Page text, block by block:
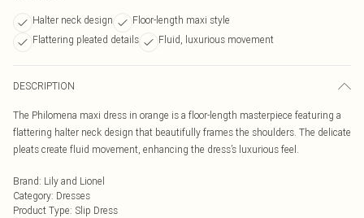
Halter neck design
Floor-length maxi style
Flattering pleated details
Fluid, luxurious movement
DESCRIPTION
The Philomena maxi dress in orange is a floor-length masterpiece featuring a
flattering halter neck design that beautifully frames the shoulders. The delicate
pleats create fluid movement, enhancing the dress’s luxurious feel.
Brand: Lily and Lionel
Category: Dresses
Product Type: Slip Dress